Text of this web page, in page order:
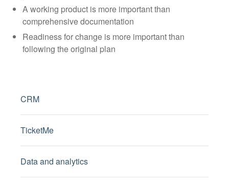
A working product is more important than
comprehensive documentation
Readiness for change is more important than
following the original plan
CRM
TicketMe
Data and analytics